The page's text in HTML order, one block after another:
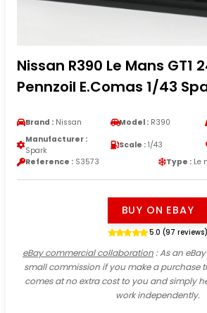
Nissan R390 Le Mans GT1
Pennzoil E.Comas 1/43
Brand : Nissan Model : R390
Manufacturer :
Spark
Scale : 1/43
Reference : S3573 Type : Le
BUY ON EBAY
5.0 (97 reviews)
eBay commercial collaboration: As an
small commission if you make a purchase
comes at no extra cost to you and simply
work independently.